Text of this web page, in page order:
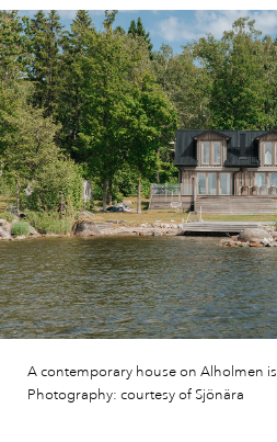
A contemporary house on Alholmen
Photography: courtesy of Sjönära